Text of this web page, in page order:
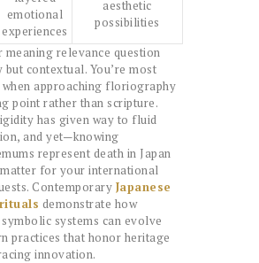
emotional
experiences
aesthetic
possibilities
relevance question
but contextual. You’re most
when approaching floriography
point rather than scripture.
has given way to fluid
and yet—knowing
represent death in Japan
for your international
Contemporary Japanese
demonstrate how
systems can evolve
practices that honor heritage
innovation.